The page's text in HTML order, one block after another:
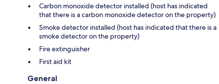
Carbon monoxide detector installed (host has indicated
that there is a carbon monoxide detector on the property)
Smoke detector installed (host has indicated that there is a
smoke detector on the property)
Fire extinguisher
First aid kit
General